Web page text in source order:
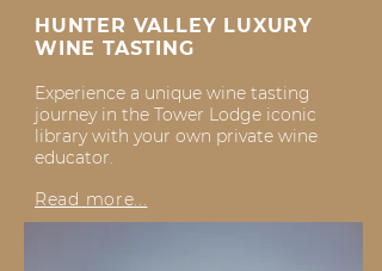
HUNTER VALLEY LUXURY
WINE TASTING
Experience a unique wine tasting
journey in the Tower Lodge iconic
library with your own private wine
educator.
Read more...